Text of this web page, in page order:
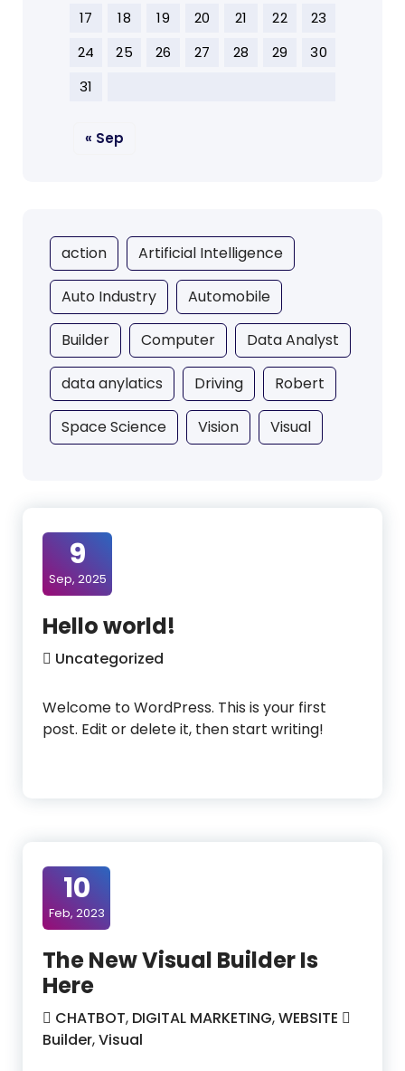
17
18 19 20 21 22
23
24
25 26 27 28 29
30
31
« Sep
action Artificial Intelligence
Auto Industry Automobile
Builder Computer Data Analyst
data anylatics Driving Robert
Space Science Vision Visual
9
Sep, 2025
Hello world!
Uncategorized
Welcome to WordPress. This is your first
post. Edit or delete it, then start writing!
10
Feb, 2023
The New Visual Builder Is
Here
CHATBOT, DIGITAL MARKETING,WEBSITE
Builder,Visual